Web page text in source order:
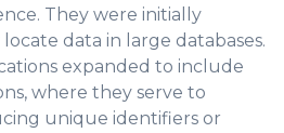
They were initially
data in large databases.
expanded to include
where they serve to
unique identifiers or